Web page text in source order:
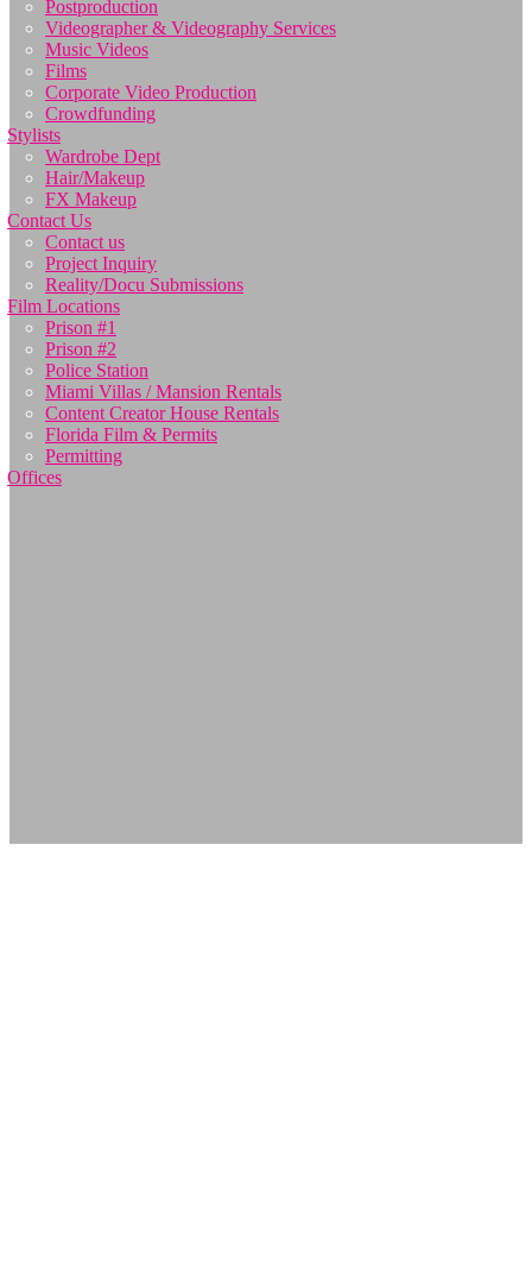
Postproduction
Videographer & Videography Services
Music Videos
Films
Corporate Video Production
Crowdfunding
Stylists
Wardrobe Dept
Hair/Makeup
FX Makeup
Contact Us
Contact us
Project Inquiry
Reality/Docu Submissions
Film Locations
Prison #1
Prison #2
Police Station
Miami Villas / Mansion Rentals
Content Creator House Rentals
Florida Film & Permits
Permitting
Offices